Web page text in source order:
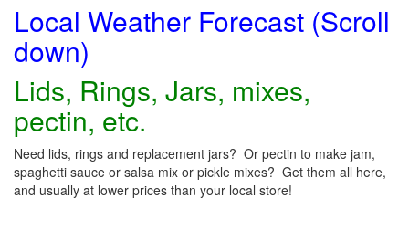
Local Weather Forecast (Scroll
down)
Lids, Rings, Jars, mixes,
pectin, etc.
Need lids, rings and replacement jars? Or pectin to make jam,
spaghetti sauce or salsa mix or pickle mixes? Get them all here,
and usually at lower prices than your local store!